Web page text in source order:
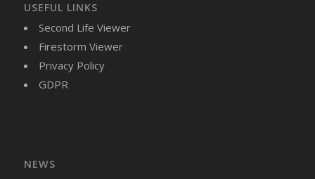
DFS CC Jackfruit Cake (Limited)
USEFUL LINKS
Second Life Viewer
Firestorm Viewer
Privacy Policy
GDPR
NEWS